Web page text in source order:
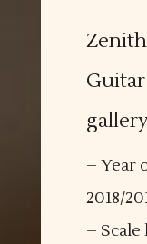
– Year
2018/
–